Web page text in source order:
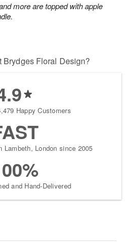
more are topped with apple
Brydges Floral Design?
Happy Customers
Lambeth, London since 2005
and Hand-Delivered